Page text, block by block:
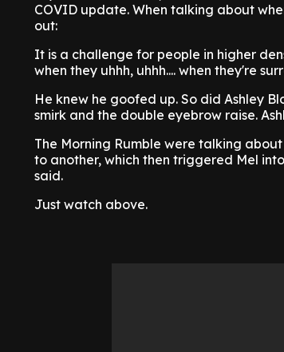
COVID update. When talking about
out:
It is a challenge for people in higher
when they uhhh, uhhh.... when they're
He knew he goofed up. So did Ashley
smirk and the double eyebrow raise.
The Morning Rumble were talking
to another, which then triggered Mel
said.
Just watch above.